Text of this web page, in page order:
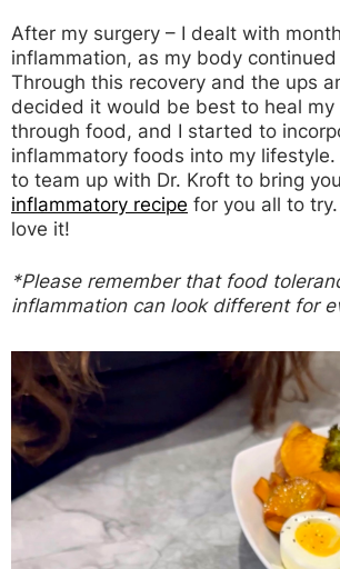
After my surgery – I dealt with
inflammation, as my body
Through this recovery and the ups
decided it would be best to heal
through food, and I started to
inflammatory foods into my lifestyle.
to team up with Dr. Kroft to bring
inflammatory recipe for you all to
love it!
*Please remember that food
inflammation can look different for